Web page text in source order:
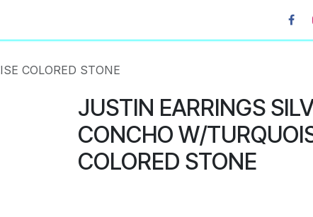
COLORED STONE
JUSTIN EARRINGS
CONCHO W/
COLORED STONE